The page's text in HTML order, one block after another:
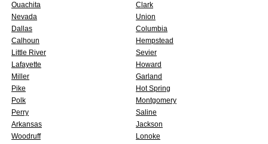
Ouachita
Clark
Nevada
Union
Dallas
Columbia
Calhoun
Hempstead
Little River
Sevier
Lafayette
Howard
Miller
Garland
Pike
Hot Spring
Polk
Montgomery
Perry
Saline
Arkansas
Jackson
Woodruff
Lonoke